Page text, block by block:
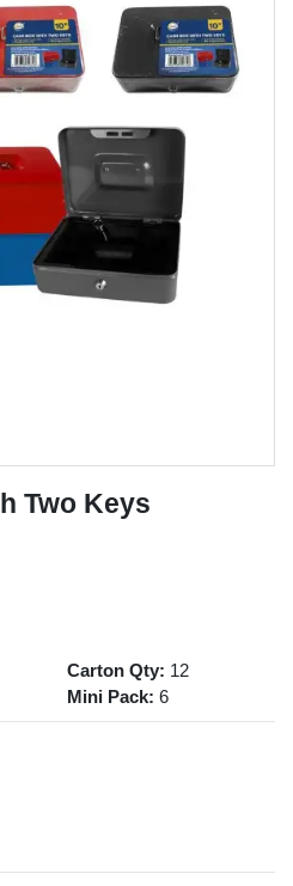
Two Keys
Carton Qty: 12
Mini Pack: 6